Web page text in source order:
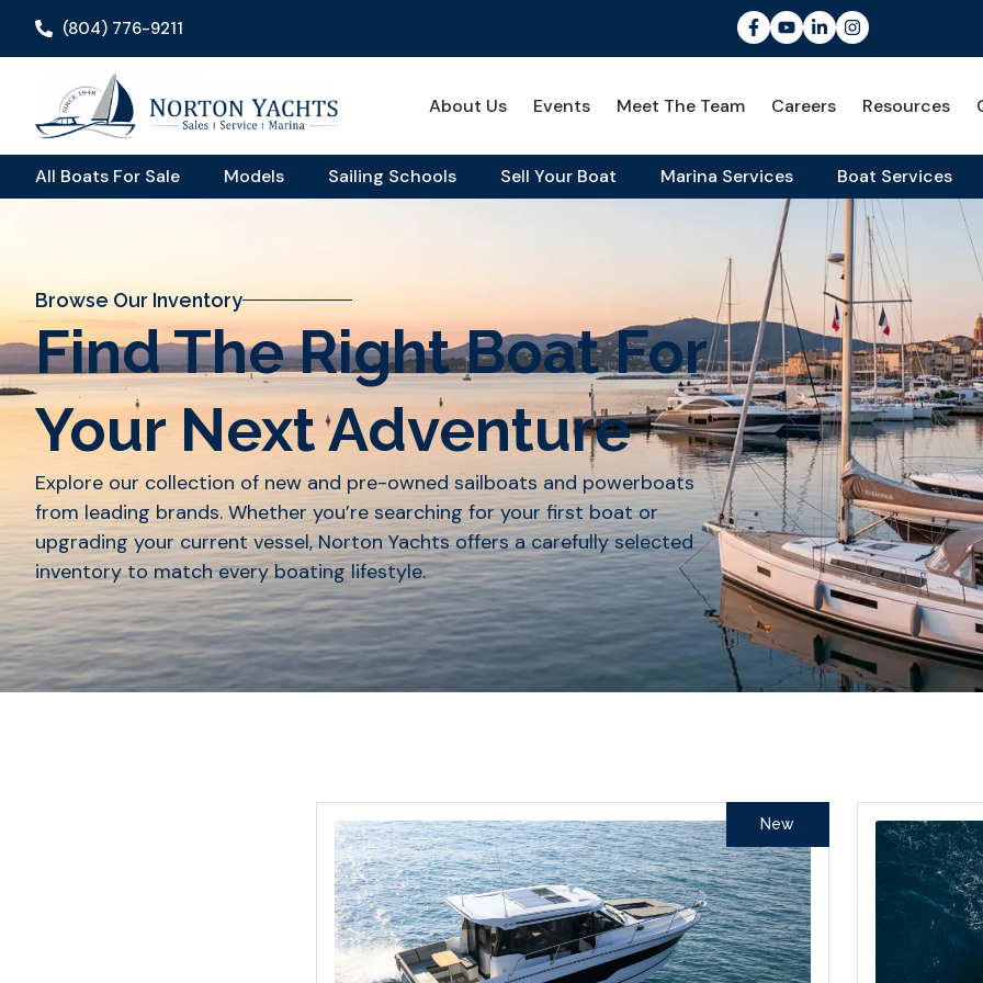
(804) 776-9211
About Us Events Meet The Team Careers Resources
All Boats For Sale Models Sailing Schools Sell Your Boat Marina Services Boat Services
Browse Our Inventory
Find The Right Boat For
Your Next Adventure
Explore our collection of new and pre-owned sailboats and powerboats
from leading brands. Whether you’re searching for your first boat or
upgrading your current vessel, Norton Yachts offers a carefully selected
inventory to match every boating lifestyle.
New